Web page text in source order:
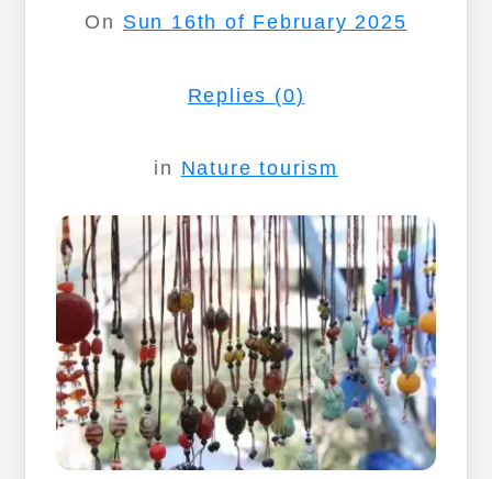
On Sun 16th of February 2025
Replies (0)
in Nature tourism